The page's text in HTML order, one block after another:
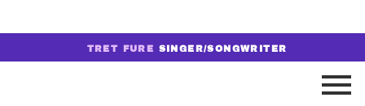
TRET FURE SINGER/SONGWRITER